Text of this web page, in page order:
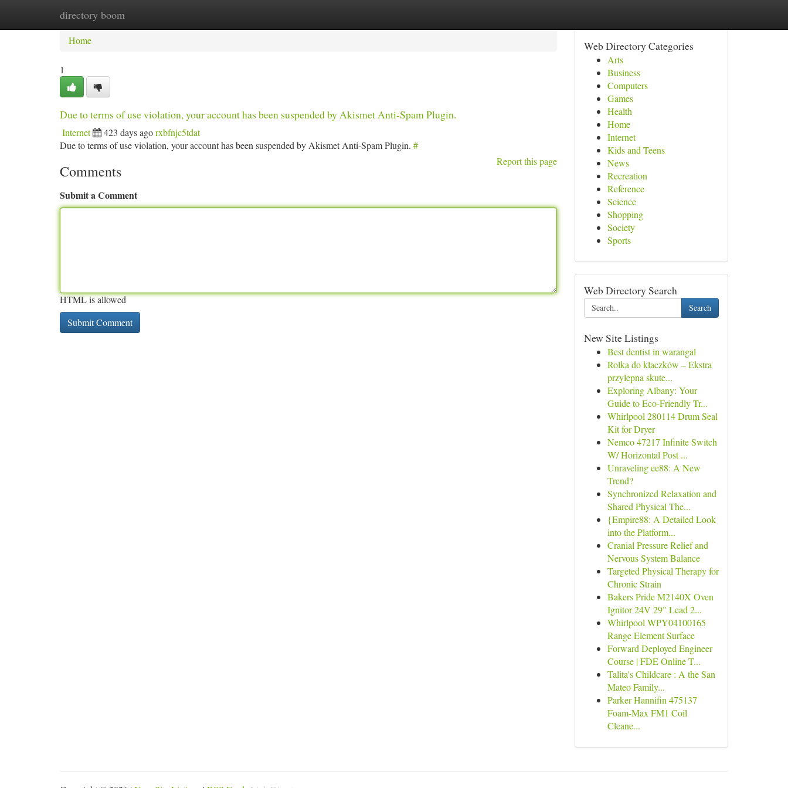
directory boom
Home New Site Listings
Home
1
Due to terms of use violation, your account has been suspended by Akismet Anti-Spam Plugin.
Internet 423 days agorxbfnjc5tdat
Due to terms of use violation, your account has been suspended by Akismet Anti-Spam Plugin. #
Report this page
Comments
Submit a Comment
HTML is allowed
Web Directory Categories
Arts
Business
Computers
Games
Health
Home
Internet
Kids and Teens
News
Recreation
Reference
Science
Shopping
Society
Sports
Web Directory Search
Search
New Site Listings
Best dentist in warangal
Rolka do kłaczków – Ekstra
przylepna skute...
Exploring Albany: Your
Guide to Eco-Friendly Tr...
Whirlpool 280114 Drum Seal
Kit for Dryer
Nemco 47217 Infinite Switch
W/ Horizontal Post ...
Unraveling ee88: A New
Trend?
Synchronized Relaxation and
Shared Physical The...
{Empire88: A Detailed Look
into the Platform...
Cranial Pressure Relief and
Nervous System Balance
Targeted Physical Therapy for
Chronic Strain
Bakers Pride M2140X Oven
Ignitor 24V 29" Lead 2...
Whirlpool WPY04100165
Range Element Surface
Forward Deployed Engineer
Course | FDE Online T...
Talita's Childcare : A the San
Mateo Family...
Parker Hannifin 475137
Foam-Max FM1 Coil
Cleane...